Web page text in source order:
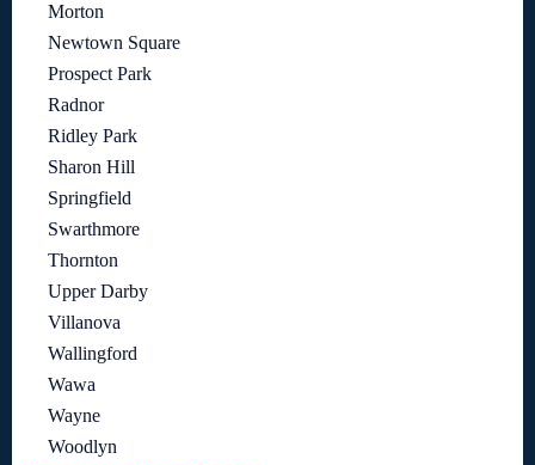
Morton
Newtown Square
Prospect Park
Radnor
Ridley Park
Sharon Hill
Springfield
Swarthmore
Thornton
Upper Darby
Villanova
Wallingford
Wawa
Wayne
Woodlyn